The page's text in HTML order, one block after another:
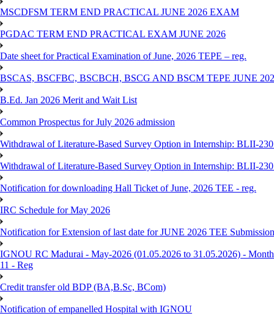
MSCDFSM TERM END PRACTICAL JUNE 2026 EXAM
PGDAC TERM END PRACTICAL EXAM JUNE 2026
Date sheet for Practical Examination of June, 2026 TEPE – reg.
BSCAS, BSCFBC, BSCBCH, BSCG AND BSCM TEPE JUNE
B.Ed. Jan 2026 Merit and Wait List
Common Prospectus for July 2026 admission
Withdrawal of Literature-Based Survey Option in Internship: BLII-
Withdrawal of Literature-Based Survey Option in Internship: BLII-
Notification for downloading Hall Ticket of June, 2026 TEE - reg.
IRC Schedule for May 2026
Notification for Extension of last date for JUNE 2026 TEE
IGNOU RC Madurai - May-2026 (01.05.2026 to 31.05.2026) -
11 - Reg
Credit transfer old BDP (BA,B.Sc, BCom)
Notification of empanelled Hospital with IGNOU